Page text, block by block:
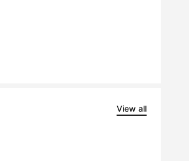
View all